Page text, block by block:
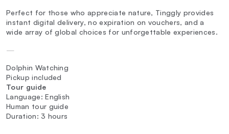
Perfect for those who appreciate nature, Tinggly provides
instant digital delivery, no expiration on vouchers, and a
wide array of global choices for unforgettable experiences.
—
Dolphin Watching
Pickup included
Tour guide
Language: English
Human tour guide
Duration: 3 hours